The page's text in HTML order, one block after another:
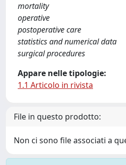
mortality
operative
postoperative care
statistics and numerical data
surgical procedures
Appare nelle tipologie:
1.1 Articolo in rivista
File in questo prodotto:
Non ci sono file associati a